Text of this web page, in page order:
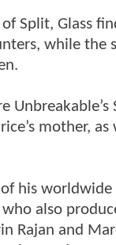
Split, Glass
while the
mother,
his
who also
Rajan and